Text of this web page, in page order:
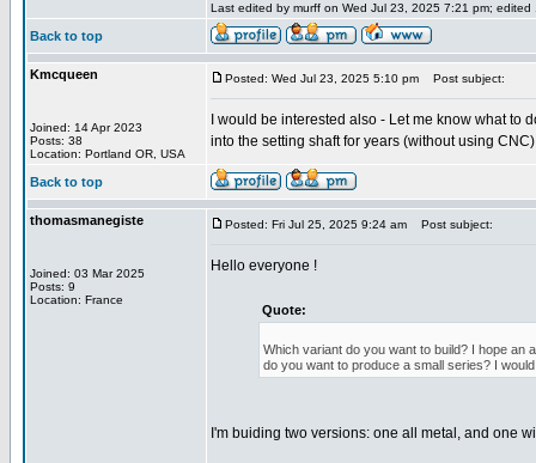
Last edited by murff on Wed Jul 23, 2025 7:21 pm; edited
Back to top
Kmcqueen
Joined: 14 Apr 2023
Posts: 38
Location: Portland OR, USA
Posted: Wed Jul 23, 2025 5:10 pm Post subject:
I would be interested also - Let me know what to
into the setting shaft for years (without using
Back to top
thomasmanegiste
Joined: 03 Mar 2025
Posts: 9
Location: France
Posted: Fri Jul 25, 2025 9:24 am Post subject:
Hello everyone !
Quote:
Which variant do you want to build? I hope an
do you want to produce a small series? I
I'm buiding two versions: one all metal, and one